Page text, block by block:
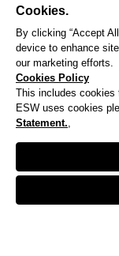
We noticed you are
Cookies.
By clicking “Accept
device to enhance
our marketing efforts.
Cookies Policy
This includes cookies
ESW uses cookies
Statement.,